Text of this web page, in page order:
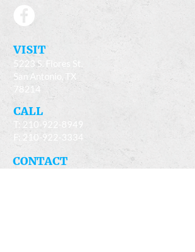
​VISIT
5223 S. Flores St.
San Antonio, TX
78214
​CALL
T: 210-922-8949
F: 210-922-3334
​CONTACT